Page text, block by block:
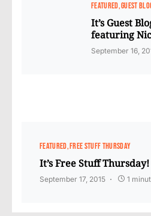
FEATURED GUEST
It’s Guest
featuring
September 16,
FEATURED FREE STUFF THURSDAY
It’s Free Stuff Thursday!
September 17, 2015 1